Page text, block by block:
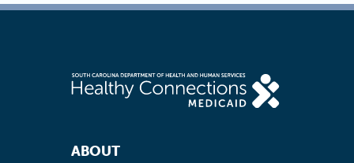
Footer Navigation
ABOUT